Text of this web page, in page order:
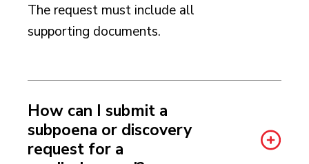
The request must include all
supporting documents.
How can I submit a
subpoena or discovery
request for a